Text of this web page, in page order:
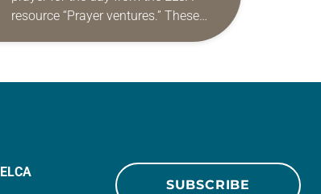
resource “Prayer ventures.” These
daily petitions are offered as a guide
ELCA
SUBSCRIBE